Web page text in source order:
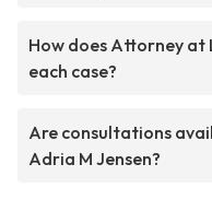
How does Attorney at
each case?
Are consultations
Adria M Jensen?